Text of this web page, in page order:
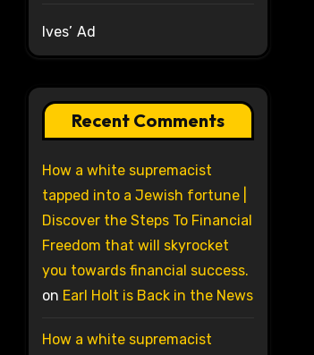
Ives’ Ad
Recent Comments
How a white supremacist
tapped into a Jewish fortune |
Discover the Steps To Financial
Freedom that will skyrocket
you towards financial success.
on Earl Holt is Back in the News
How a white supremacist